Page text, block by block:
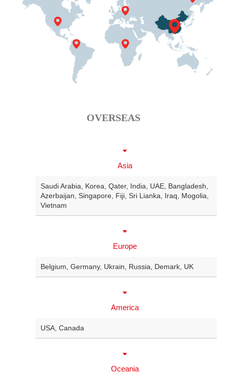
OVERSEAS
Asia
Saudi Arabia Korea Qater, India UAE Bangladesh
Azerbaijan Singapore Fiji Sri Lianka Iraq Mogolia
Vietnam
Europe
Belgium Germany, Ukrain Russia Demark UK
America
USA Canada
Oceania